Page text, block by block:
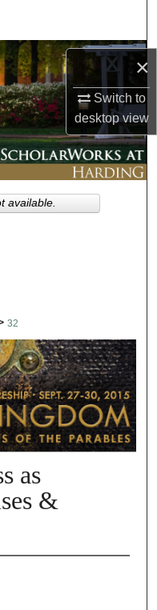
×
Switch to
desktopview
Network™
32
as
&
available.